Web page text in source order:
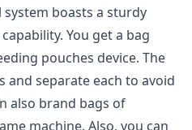
boasts a sturdy
You get a bag
pouches device. The
and separate each to avoid
also brand bags of
machine. Also, you can